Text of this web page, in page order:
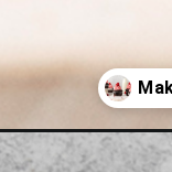
buttercream/